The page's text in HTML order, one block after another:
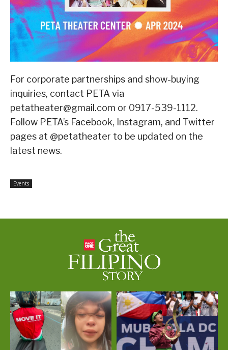
For corporate partnerships and show-buying
inquiries, contact PETA via
petatheater@gmail.com or 0917-539-1112.
Follow PETA’s Facebook, Instagram, and Twitter
pages at @petatheater to be updated on the
latest news.
Events